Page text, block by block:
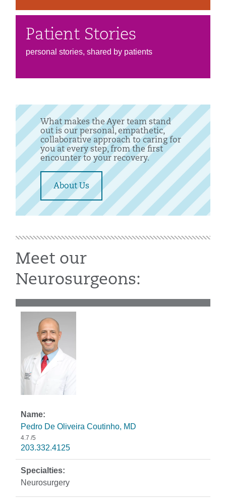
Patient Stories
personal stories, shared by patients
What makes the Ayer team stand
out is our personal, empathetic,
collaborative approach to caring for
you at every step, from the first
encounter to your recovery.
About Us
Meet our
Neurosurgeons:
Pedro De Oliveira Coutinho, MD
4.7 /5
203.332.4125
Neurosurgery